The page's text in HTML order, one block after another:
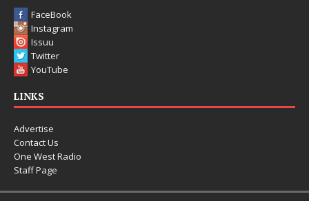
FaceBook
Instagram
Issuu
Twitter
YouTube
LINKS
Advertise
Contact Us
One West Radio
Staff Page